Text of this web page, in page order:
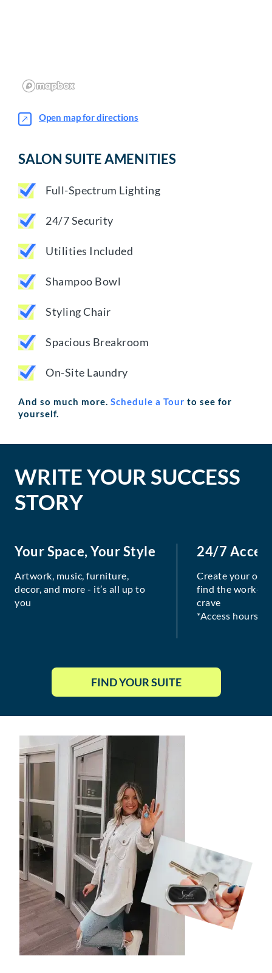
Open map for directions
SALON SUITE AMENITIES
Full-Spectrum Lighting
24/7 Security
Utilities Included
Shampoo Bowl
Styling Chair
Spacious Breakroom
On-Site Laundry
And so much more. Schedule a Tour to see for
yourself.
WRITE YOUR SUCCESS
STORY
Your Space, Your Style
Artwork, music, furniture,
decor, and more - it’s all up to
you
24/7
Create your
find the work-
crave
*Access hours
FIND YOUR SUITE